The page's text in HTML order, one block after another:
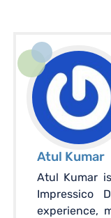
Atul Kumar
Atul Kumar
Impressico
experience,